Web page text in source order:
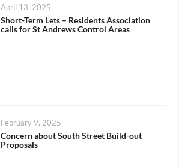
Posted
on
April 13, 2025
Short-Term Lets – Residents Association
calls for St Andrews Control Areas
Posted
on
February 9, 2025
Concern about South Street Build-out
Proposals